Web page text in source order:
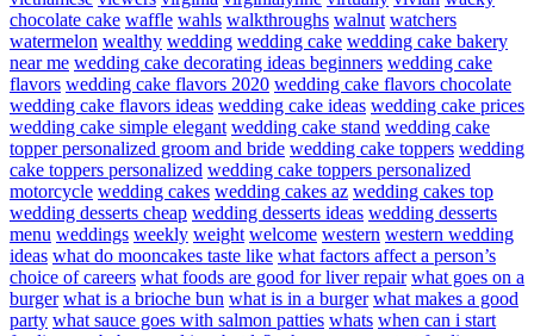
chocolate cake waffle wahls walkthroughs walnut watchers
watermelon wealthy wedding wedding cake wedding cake bakery
near me wedding cake decorating ideas beginners wedding cake
flavors wedding cake flavors 2020 wedding cake flavors chocolate
wedding cake flavors ideas wedding cake ideas wedding cake prices
wedding cake simple elegant wedding cake stand wedding cake
topper personalized groom and bride wedding cake toppers wedding
cake toppers personalized wedding cake toppers personalized
motorcycle wedding cakes wedding cakes az wedding cakes top
wedding desserts cheap wedding desserts ideas wedding desserts
menu weddings weekly weight welcome western western wedding
ideas what do mooncakes taste like what factors affect a person’s
choice of careers what foods are good for liver repair what goes on a
burger what is a brioche bun what is in a burger what makes a good
party what sauce goes with salmon patties whats when can i start